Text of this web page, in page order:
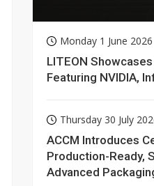
Monday 1 June 2026
LITEON
Featuring NVIDIA,
Thursday 30 July
ACCM Introduces
Production-Ready,
Advanced